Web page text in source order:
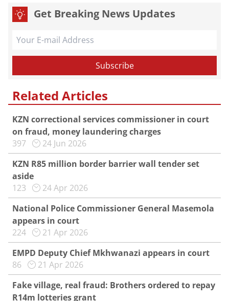
Get Breaking News Updates
Related Articles
KZN correctional services commissioner in court
on fraud, money laundering charges
397
24 Jun 2026
KZN R85 million border barrier wall tender set
aside
123
24 Apr 2026
National Police Commissioner General Masemola
appears in court
224
21 Apr 2026
EMPD Deputy Chief Mkhwanazi appears in court
86
21 Apr 2026
Fake village, real fraud: Brothers ordered to repay
R14m lotteries grant